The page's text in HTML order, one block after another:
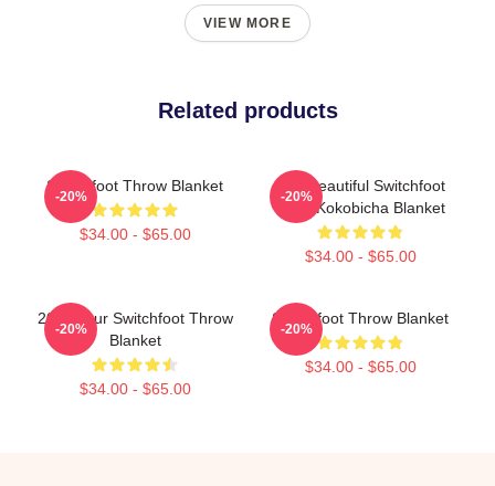
VIEW MORE
Related products
Switchfoot Throw Blanket
$34.00 - $65.00
-20%
The Beautiful Switchfoot
2021 Kokobicha Blanket
$34.00 - $65.00
-20%
2025 Tour Switchfoot Throw
Blanket
$34.00 - $65.00
-20%
Switchfoot Throw Blanket
$34.00 - $65.00
-20%